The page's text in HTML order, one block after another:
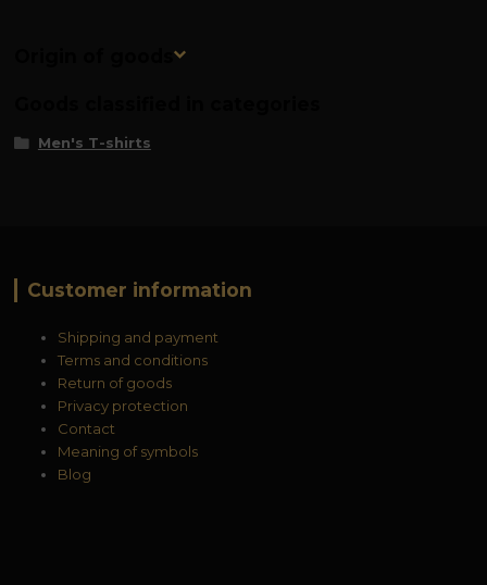
Origin of goods
Men's T-shirts
Customer information
Shipping and payment
Terms and conditions
Return of goods
Privacy protection
Contact
Meaning of symbols
Blog